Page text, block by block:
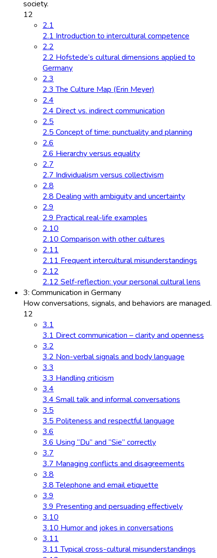
society.
12
2.1
2.1 Introduction to intercultural competence
2.2
2.2 Hofstede’s cultural dimensions applied to
Germany
2.3
2.3 The Culture Map (Erin Meyer)
2.4
2.4 Direct vs. indirect communication
2.5
2.5 Concept of time: punctuality and planning
2.6
2.6 Hierarchy versus equality
2.7
2.7 Individualism versus collectivism
2.8
2.8 Dealing with ambiguity and uncertainty
2.9
2.9 Practical real-life examples
2.10
2.10 Comparison with other cultures
2.11
2.11 Frequent intercultural misunderstandings
2.12
2.12 Self-reflection: your personal cultural lens
3: Communication in Germany
How conversations, signals, and behaviors are managed.
12
3.1
3.1 Direct communication – clarity and openness
3.2
3.2 Non-verbal signals and body language
3.3
3.3 Handling criticism
3.4
3.4 Small talk and informal conversations
3.5
3.5 Politeness and respectful language
3.6
3.6 Using “Du” and “Sie” correctly
3.7
3.7 Managing conflicts and disagreements
3.8
3.8 Telephone and email etiquette
3.9
3.9 Presenting and persuading effectively
3.10
3.10 Humor and jokes in conversations
3.11
3.11 Typical cross-cultural misunderstandings